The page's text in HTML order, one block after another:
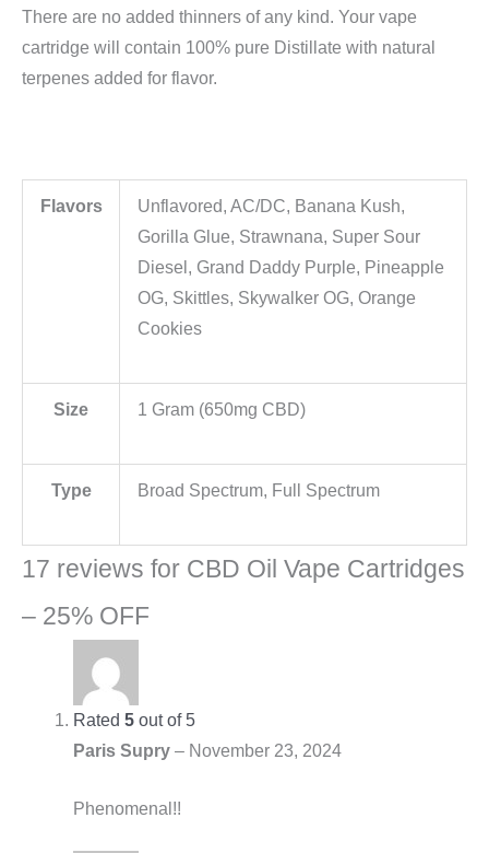
There are no added thinners of any kind. Your vape
cartridge will contain 100% pure Distillate with natural
terpenes added for flavor.
Flavors
Unflavored, AC/DC, Banana Kush,
Gorilla Glue, Strawnana, Super Sour
Diesel, Grand Daddy Purple, Pineapple
OG, Skittles, Skywalker OG, Orange
Cookies
Size 1 Gram (650mg CBD)
Type Broad Spectrum, Full Spectrum
17 reviews for CBD Oil Vape Cartridges
– 25% OFF
Rated 5out of 5
Paris Supry – November 23, 2024
Phenomenal!!